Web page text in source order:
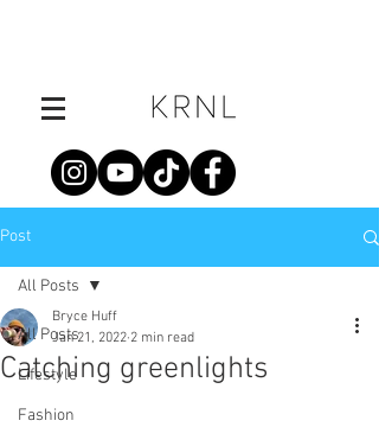
Post
All Posts
Lifestyle
Fashion
All Posts
Catching greenlights
Bryce Huff
Jan 21, 2022 2 min read